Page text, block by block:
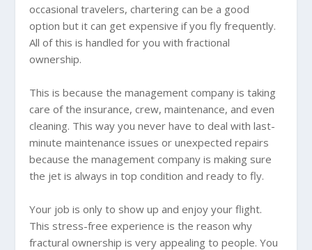
occasional travelers, chartering can be a good
option but it can get expensive if you fly frequently.
All of this is handled for you with fractional
ownership.
This is because the management company is taking
care of the insurance, crew, maintenance, and even
cleaning. This way you never have to deal with last-
minute maintenance issues or unexpected repairs
because the management company is making sure
the jet is always in top condition and ready to fly.
Your job is only to show up and enjoy your flight.
This stress-free experience is the reason why
fractural ownership is very appealing to people. You